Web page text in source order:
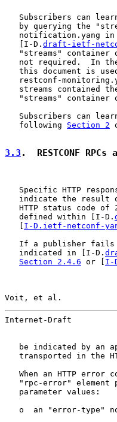
Subscribers can
by querying the
   notification.yang in
   [I-D.
draft-ietf-
"streams" container
not required.  In
this document is
restconf-
streams contained
"streams" container
Subscribers can
   following
Section 2
3.3 .  RESTCONF
Specific HTTP
indicate the result
HTTP status code of
   defined within [I-D.
I-D.ietf-netconf-
If a publisher
   indicated in [I-D.
Section 2.4.6 or [ I-
Voit, et al.
Internet-Draft
be indicated by an
transported in the
When an HTTP error
"rpc-error" element
   parameter values:
o  an "error-type"